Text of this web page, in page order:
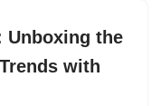
Unboxing the
with